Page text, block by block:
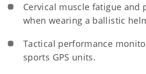
Cervical muscle fatigue and
when wearing a ballistic
Tactical performance
sports GPS units.